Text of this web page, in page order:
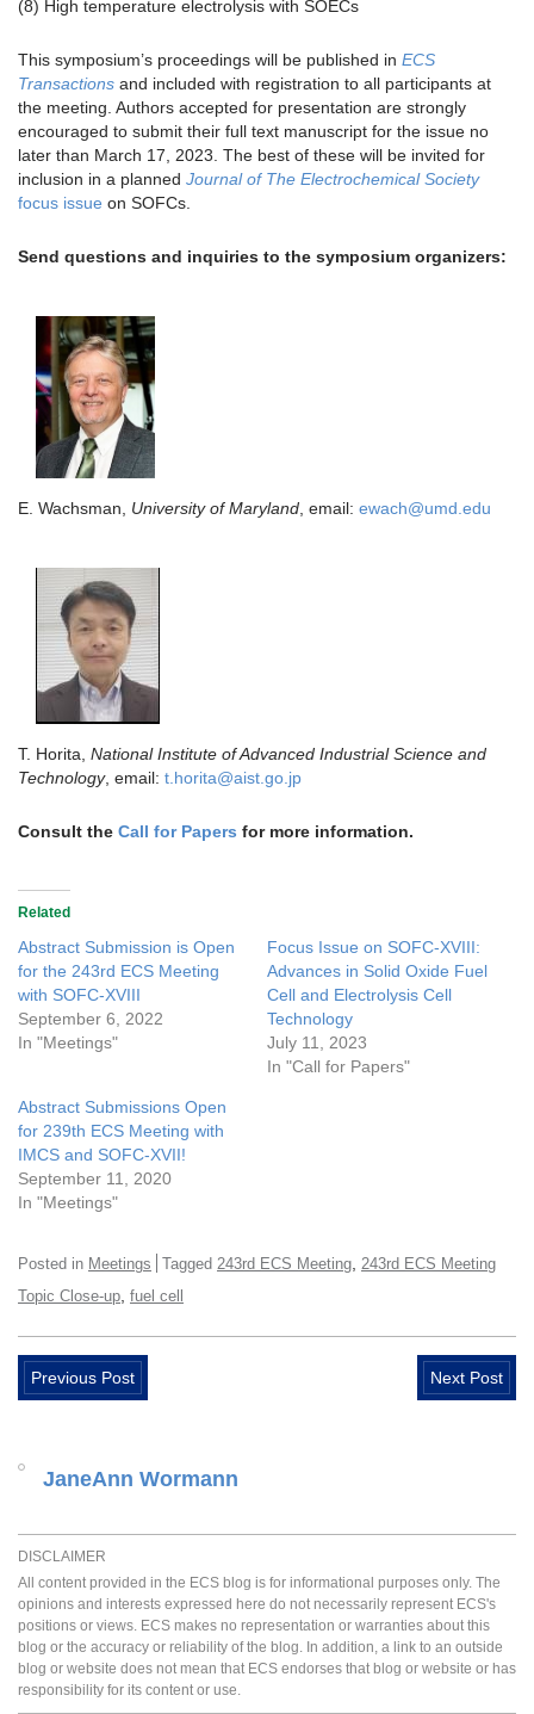
(8) High temperature electrolysis with SOECs
This symposium’s proceedings will be published in ECS
Transactions and included with registration to all participants at
the meeting. Authors accepted for presentation are strongly
encouraged to submit their full text manuscript for the issue no
later than March 17, 2023. The best of these will be invited for
inclusion in a planned Journal of The Electrochemical Society
focus issue on SOFCs.
Send questions and inquiries to the symposium organizers:
E. Wachsman, University of Maryland , email: ewach@umd.edu
T. Horita, National Institute of Advanced Industrial Science and
Technology, email: t.horita@aist.go.jp
Consult the Call for Papers for more information.
Related
Abstract Submission is Open
for the 243rd ECS Meeting
with SOFC-XVIII
September 6, 2022
In "Meetings"
Focus Issue on SOFC-XVIII:
Advances in Solid Oxide Fuel
Cell and Electrolysis Cell
Technology
July 11, 2023
In "Call for Papers"
Abstract Submissions Open
for 239th ECS Meeting with
IMCS and SOFC-XVII!
September 11, 2020
In "Meetings"
Posted in Meetings Tagged 243rd ECS Meeting 243rd ECS Meeting
Topic Close-up fuel cell
Previous Post Next Post
JaneAnn Wormann
DISCLAIMER
All content provided in the ECS blog is for informational purposes only. The
opinions and interests expressed here do not necessarily represent ECS's
positions or views. ECS makes no representation or warranties about this
blog or the accuracy or reliability of the blog. In addition, a link to an outside
blog or website does not mean that ECS endorses that blog or website or has
responsibility for its content or use.